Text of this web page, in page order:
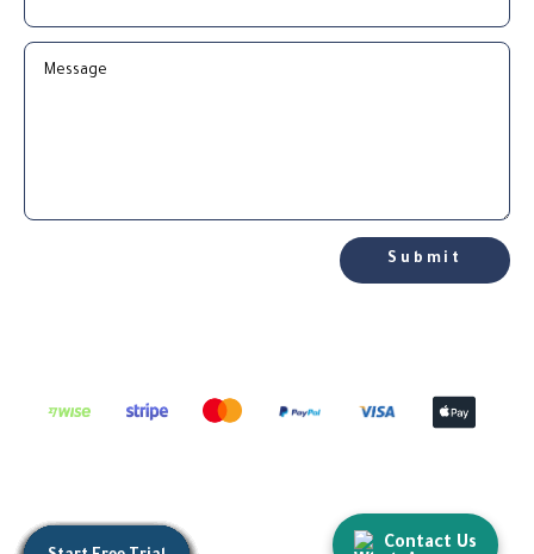
Submit
Contact Us